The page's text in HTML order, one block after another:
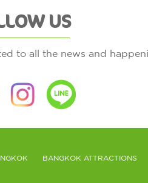
US
to all the news and
BANGKOK ATTRACTIONS